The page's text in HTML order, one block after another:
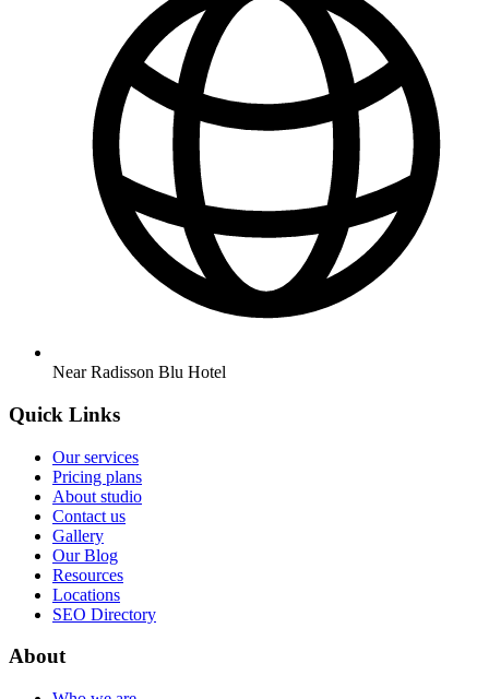
Near Radisson Blu Hotel
Quick Links
Our services
Pricing plans
About studio
Contact us
Gallery
Our Blog
Resources
Locations
SEO Directory
About